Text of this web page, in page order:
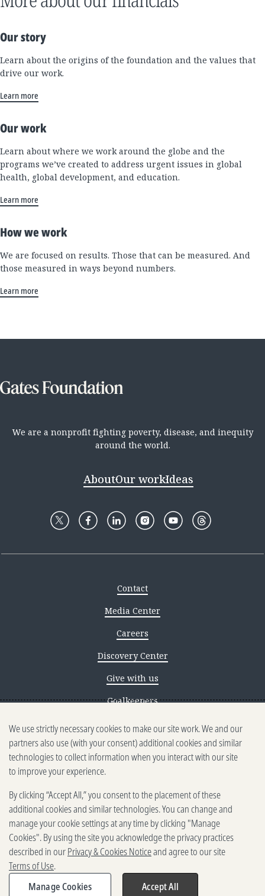
Our story
Learn about the origins of the foundation and the values that
drive our work.
Learn more
Our work
Learn about where we work around the globe and the
programs we’ve created to address urgent issues in global
health, global development, and education.
Learn more
How we work
We are focused on results. Those that can be measured. And
those measured in ways beyond numbers.
Learn more
We are a nonprofit fighting poverty, disease, and inequity
around the world.
AboutOur workIdeas
Contact
Media Center
Careers
Discovery Center
Give with us
Goalkeepers
Reporting scams
Ethics reporting
Privacy & Cookies Notice
Terms of Use
Brand guidelines
Vendors
2025-2026 Gates Foundation. All
rights reserved.
We use strictly necessary cookies to make our site work. We and our
partners also use (with your consent) additional cookies and similar
technologies to collect information when you interact with our site
to improve your experience.
By clicking “Accept All,” you consent to the placement of these
additional cookies and similar technologies. You can change and
manage your cookie settings at any time by clicking "Manage
Cookies". By using the site you acknowledge the privacy practices
described in ourPrivacy & Cookies Noticeand agree to our site
Terms of Use.
Manage Cookies
Accept All